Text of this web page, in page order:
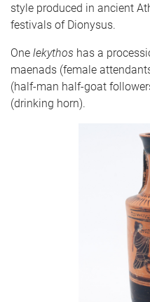
style produced in ancient
festivals of Dionysus.
One lekythos has a
maenads (female
(half-man half-goat
(drinking horn).